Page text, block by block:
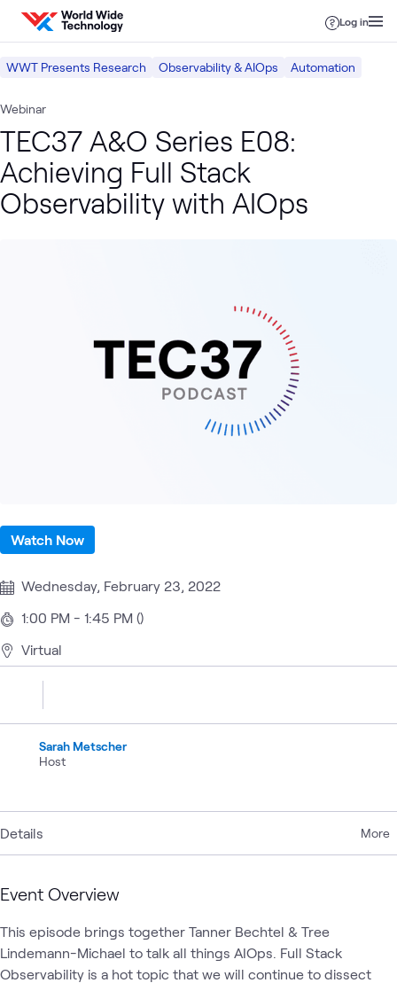
Skip to content
Log in
WWT Presents Research Observability & AIOps Automation
Webinar
TEC37 A&O Series E08:
Achieving Full Stack
Observability with AIOps
Details More
Event Overview
This episode brings together Tanner Bechtel & Tree
Lindemann-Michael to talk all things AIOps. Full Stack
Observability is a hot topic that we will continue to dissect
Watch Now
Wednesday, February 23, 2022
1:00 PM - 1:45 PM ()
Virtual
Sarah Metscher
Host